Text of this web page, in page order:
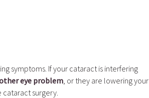
symptoms. If your cataract is interfering
eye problem , or they are lowering your
surgery.